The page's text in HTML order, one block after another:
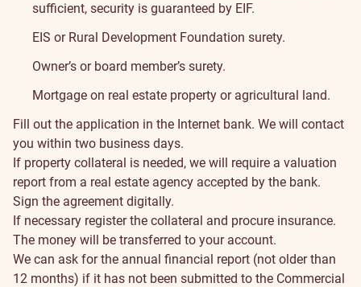
sufficient, security is guaranteed by EIF.
EIS or Rural Development Foundation surety.
Owner’s or board member’s surety.
Mortgage on real estate property or agricultural land.
Fill out the application in the Internet bank. We will contact
you within two business days.
If property collateral is needed, we will require a valuation
report from a real estate agency accepted by the bank.
Sign the agreement digitally.
If necessary register the collateral and procure insurance.
The money will be transferred to your account.
We can ask for the annual financial report (not older than
12 months) if it has not been submitted to the Commercial